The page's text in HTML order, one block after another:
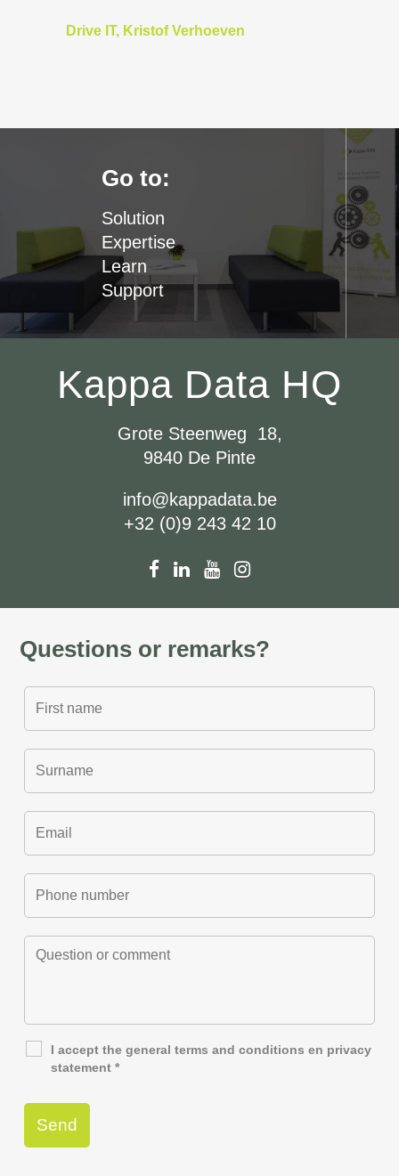
Drive IT, Kristof Verhoeven
Go to:
Solution
Expertise
Learn
Support
Kappa Data HQ
Grote Steenweg 18,
9840 De Pinte
info@kappadata.be
+32 (0)9 243 42 10
Questions or remarks?
I accept the generalterms and conditions en privacy
statement *